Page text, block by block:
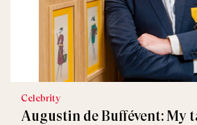
Celebrity
Augustin de Buffévent: My
FASHION
Fauré Le Page Launches